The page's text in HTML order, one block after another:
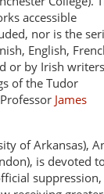
accessible
nor is the
English,
or by Irish writers
of the Tudor
James
of Arkansas),
is devoted
suppression,